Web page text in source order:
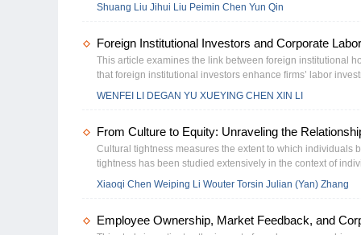
paper enriches the evidence on the economic and social
panel-data models, we analyze Chinese listed companies,
enhance capital productivity, while compensation intensity
reveals eﬀects vary across ownership types and
recon-ceptualizes executives as active architects of
Shuang Liu Jihui Liu Peimin Chen Yun Qin
Foreign Institutional Investors and Corporate
This article examines the link between foreign institutional
that foreign institutional investors enhance firms’ labor
internal governance. Specifically, the influence of foreign
contributes to the literature in that it documents the
decisions, and adds to the literature on the drivers of firms’
WENFEI LI DEGAN YU XUEYING CHEN XIN LI
From Culture to Equity: Unraveling the
Cultural tightness measures the extent to which individuals
tightness has been studied extensively in the context of
explanatory power it holds in the setting of organizational
population-level gender equality documented by prior
listed firms and document that firms located in culturally
Xiaoqi Chen Weiping Li Wouter Torsin Julian (Yan) Zhang
Employee Ownership, Market Feedback, and